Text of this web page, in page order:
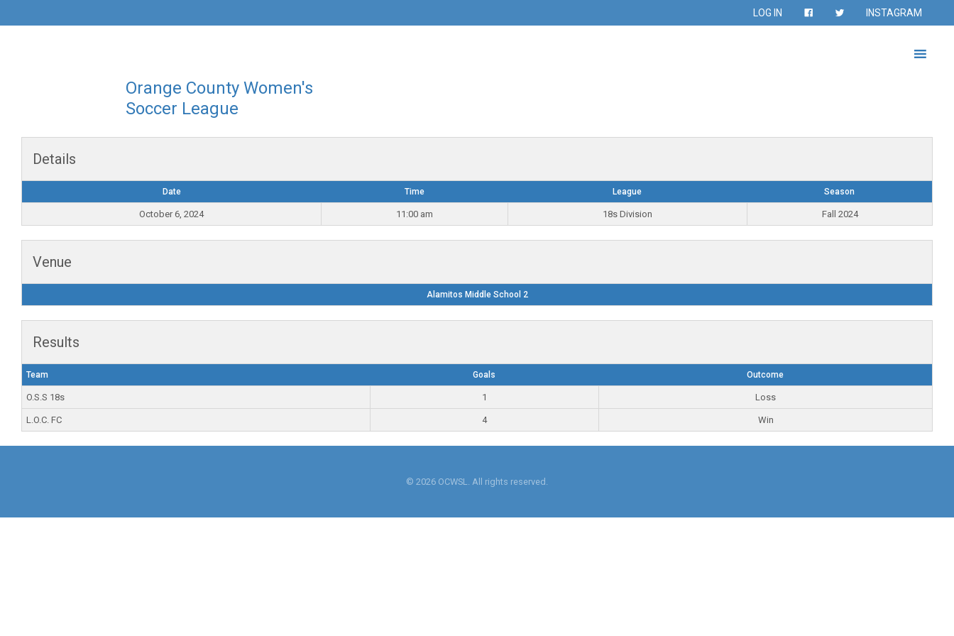
LOG IN INSTAGRAM
Orange County Women's
Soccer League
Details
Date Time League Season
October 6, 2024 11:00 am 18s Division Fall 2024
Venue
Alamitos Middle School 2
Results
Team Goals Outcome
O.S.S 18s 1 Loss
L.O.C. FC 4 Win
© 2026 OCWSL. All rights reserved.